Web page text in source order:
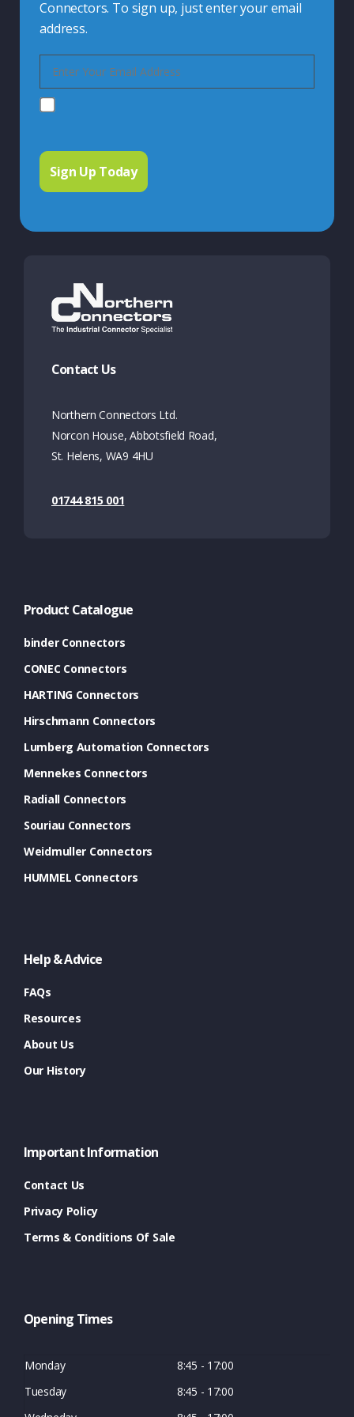
Connectors. To sign up, just enter your email
address.
Contact Us
Northern Connectors Ltd.
Norcon House, Abbotsfield Road,
St. Helens, WA9 4HU
01744 815 001
Product Catalogue
binder Connectors
CONEC Connectors
HARTING Connectors
Hirschmann Connectors
Lumberg Automation Connectors
Mennekes Connectors
Radiall Connectors
Souriau Connectors
Weidmuller Connectors
HUMMEL Connectors
Help & Advice
FAQs
Resources
About Us
Our History
Important Information
Contact Us
Privacy Policy
Terms & Conditions Of Sale
Opening Times
Monday
8:45 - 17:00
Tuesday
8:45 - 17:00